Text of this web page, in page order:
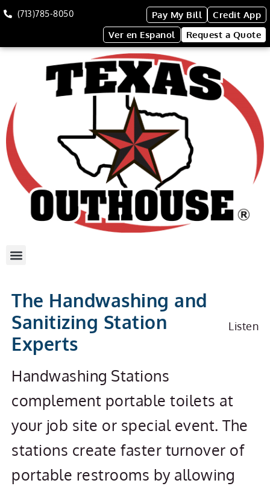
(713)785-8050 Pay My Bill
Credit App
Ver en Espanol
Request a Quote
Handwashing &
The Handwashing and
Sanitizing Station
Experts
Listen
Handwashing Stations
complement portable toilets at
your job site or special event. The
stations create faster turnover of
portable restrooms by allowing